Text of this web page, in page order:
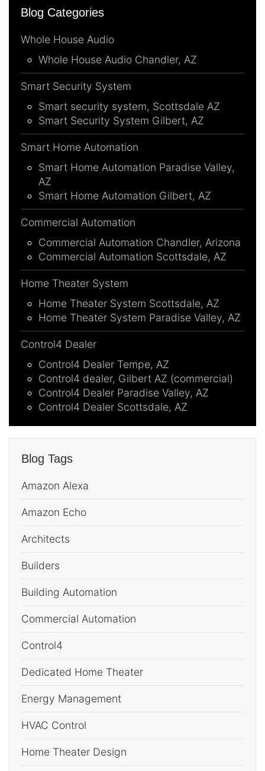
Blog Categories
Whole House Audio
Whole House Audio Chandler, AZ
Smart Security System
Smart security system, Scottsdale AZ
Smart Security System Gilbert, AZ
Smart Home Automation
Smart Home Automation Paradise Valley,
AZ
Smart Home Automation Gilbert, AZ
Commercial Automation
Commercial Automation Chandler, Arizona
Commercial Automation Scottsdale, AZ
Home Theater System
Home Theater System Scottsdale, AZ
Home Theater System Paradise Valley, AZ
Control4 Dealer
Control4 Dealer Tempe, AZ
Control4 dealer, Gilbert AZ (commercial)
Control4 Dealer Paradise Valley, AZ
Control4 Dealer Scottsdale, AZ
Blog Tags
Amazon Alexa
Amazon Echo
Architects
Builders
Building Automation
Commercial Automation
Control4
Dedicated Home Theater
Energy Management
HVAC Control
Home Theater Design